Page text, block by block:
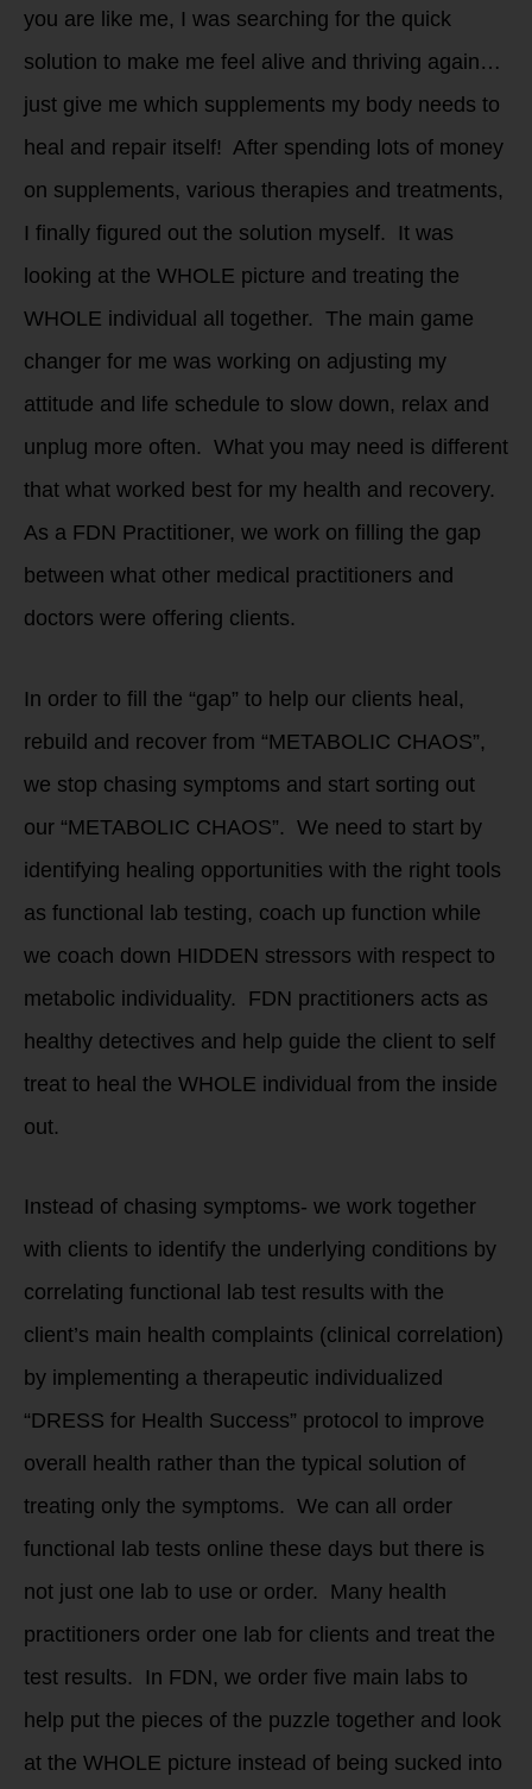
you are like me, I was searching for the quick
solution to make me feel alive and thriving again…
just give me which supplements my body needs to
heal and repair itself! After spending lots of money
on supplements, various therapies and treatments,
I finally figured out the solution myself. It was
looking at the WHOLE picture and treating the
WHOLE individual all together. The main game
changer for me was working on adjusting my
attitude and life schedule to slow down, relax and
unplug more often. What you may need is different
that what worked best for my health and recovery.
As a FDN Practitioner, we work on filling the gap
between what other medical practitioners and
doctors were offering clients.
In order to fill the “gap” to help our clients heal,
rebuild and recover from “METABOLIC CHAOS”,
we stop chasing symptoms and start sorting out
our “METABOLIC CHAOS”. We need to start by
identifying healing opportunities with the right tools
as functional lab testing, coach up function while
we coach down HIDDEN stressors with respect to
metabolic individuality. FDN practitioners acts as
healthy detectives and help guide the client to self
treat to heal the WHOLE individual from the inside
out.
Instead of chasing symptoms- we work together
with clients to identify the underlying conditions by
correlating functional lab test results with the
client’s main health complaints (clinical correlation)
by implementing a therapeutic individualized
“DRESS for Health Success” protocol to improve
overall health rather than the typical solution of
treating only the symptoms. We can all order
functional lab tests online these days but there is
not just one lab to use or order. Many health
practitioners order one lab for clients and treat the
test results. In FDN, we order five main labs to
help put the pieces of the puzzle together and look
at the WHOLE picture instead of being sucked into